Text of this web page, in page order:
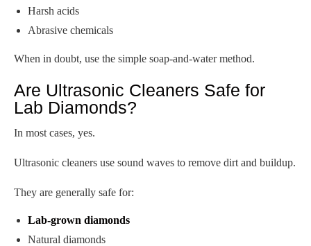
Harsh acids
Abrasive chemicals
When in doubt, use the simple soap-and-water method.
Are Ultrasonic Cleaners Safe for
Lab Diamonds?
In most cases, yes.
Ultrasonic cleaners use sound waves to remove dirt and buildup.
They are generally safe for:
Lab-grown diamonds
Natural diamonds